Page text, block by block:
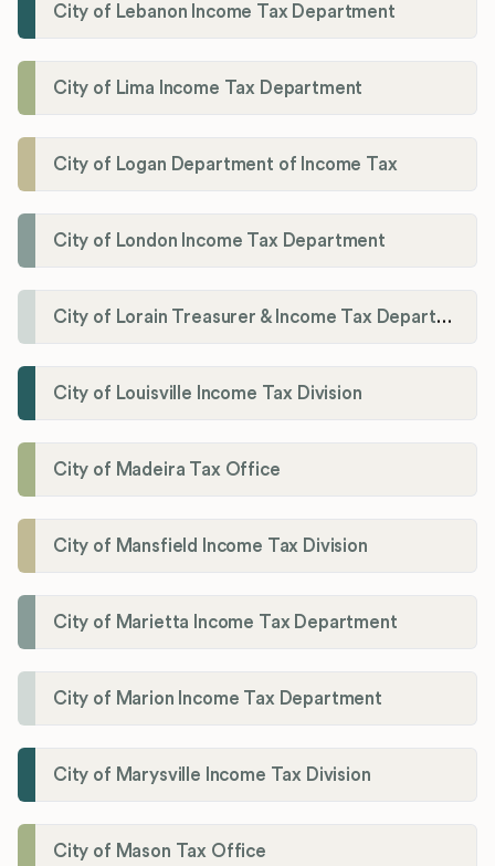
City of Lebanon Income Tax Department
City of Lima Income Tax Department
City of Logan Department of Income Tax
City of London Income Tax Department
City of Lorain Treasurer & Income Tax Department
City of Louisville Income Tax Division
City of Madeira Tax Office
City of Mansfield Income Tax Division
City of Marietta Income Tax Department
City of Marion Income Tax Department
City of Marysville Income Tax Division
City of Mason Tax Office